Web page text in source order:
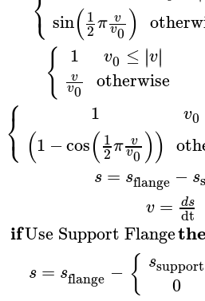
⎩ sin(1
2π v
v0 )
{ 1
v
v0
v0 ≤ ∣
∣v∣∣
otherwise
⎧
⎩
⎨ 1
(1 −cos(1
2π v
v0 ))
v0
s = sflange − s
v = ds
dt
ifUse Support Flange
s = sflange − { ssupport
0